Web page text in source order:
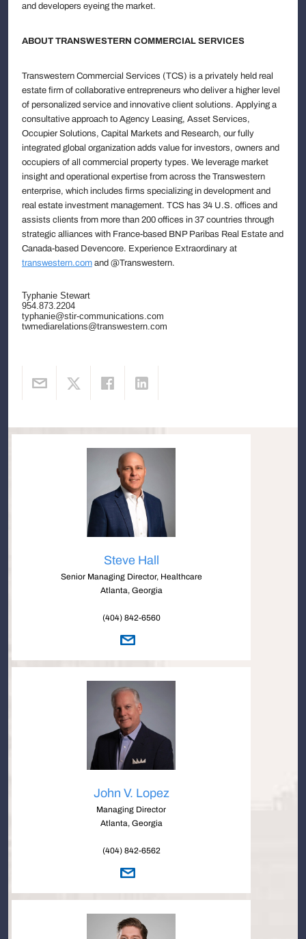
and developers eyeing the market.
ABOUT TRANSWESTERN COMMERCIAL SERVICES
Transwestern Commercial Services (TCS) is a privately held real
estate firm of collaborative entrepreneurs who deliver a higher level
of personalized service and innovative client solutions. Applying a
consultative approach to Agency Leasing, Asset Services,
Occupier Solutions, Capital Markets and Research, our fully
integrated global organization adds value for investors, owners and
occupiers of all commercial property types. We leverage market
insight and operational expertise from across the Transwestern
enterprise, which includes firms specializing in development and
real estate investment management. TCS has 34 U.S. offices and
assists clients from more than 200 offices in 37 countries through
strategic alliances with France-based BNP Paribas Real Estate and
Canada-based Devencore. Experience Extraordinary at
transwestern.com and @Transwestern.
Typhanie Stewart
954.873.2204
typhanie@stir-communications.com
twmediarelations@transwestern.com
Steve Hall
Senior Managing Director, Healthcare
Atlanta, Georgia
(404) 842-6560
John V. Lopez
Managing Director
Atlanta, Georgia
(404) 842-6562